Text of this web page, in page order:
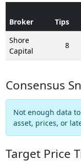
Broker Tips
Shore
Capital
8
Consensus
Not enough data
asset, prices, or
Target Price